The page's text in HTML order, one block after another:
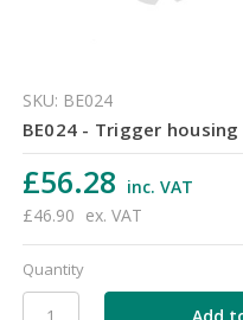
SKU: BE024
BE024 - Trigger housing
£56.28 inc. VAT
£46.90 ex. VAT
Quantity